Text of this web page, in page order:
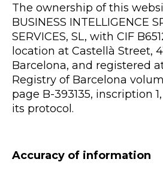
The ownership of this
BUSINESS INTELLIGENCE
SERVICES, SL, with CIF
location at Castellà Street,
Barcelona, and registered
Registry of Barcelona
page B-393135, inscription
its protocol.
Accuracy of information